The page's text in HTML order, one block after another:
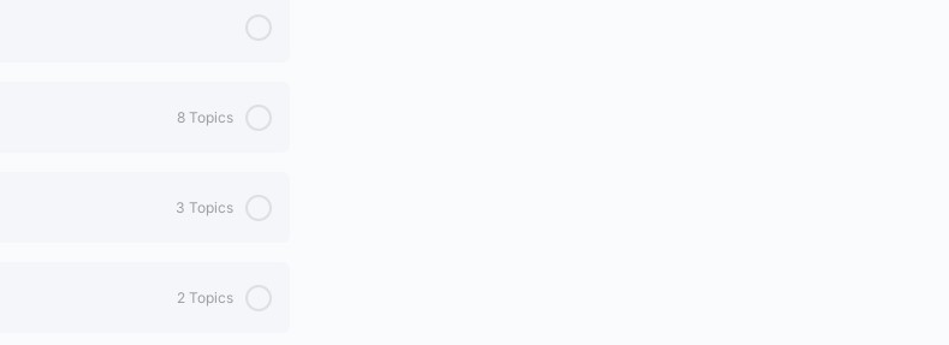
8 Topics
3 Topics
2 Topics